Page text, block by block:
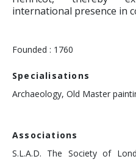
international presence in
Founded : 1760
Specialisations
Archaeology, Old Master
Associations
S.L.A.D. The Society of